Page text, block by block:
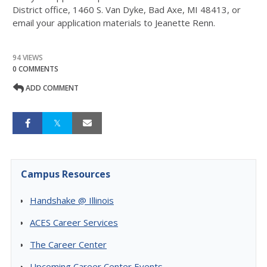
District office, 1460 S. Van Dyke, Bad Axe, MI 48413, or
email your application materials to Jeanette Renn.
94 VIEWS
0 COMMENTS
ADD COMMENT
Campus Resources
Handshake @ Illinois
ACES Career Services
The Career Center